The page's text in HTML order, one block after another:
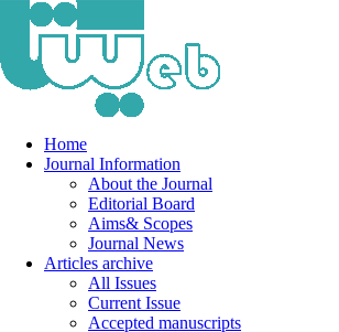
Home
Journal Information
About the Journal
Editorial Board
Aims& Scopes
Journal News
Articles archive
All Issues
Current Issue
Accepted manuscripts